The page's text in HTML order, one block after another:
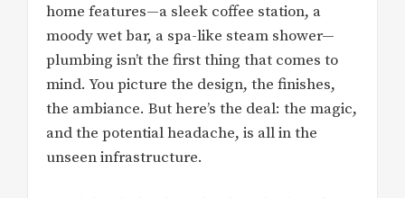
home features—a sleek coffee station, a
moody wet bar, a spa-like steam shower—
plumbing isn’t the first thing that comes to
mind. You picture the design, the finishes,
the ambiance. But here’s the deal: the magic,
and the potential headache, is all in the
unseen infrastructure.